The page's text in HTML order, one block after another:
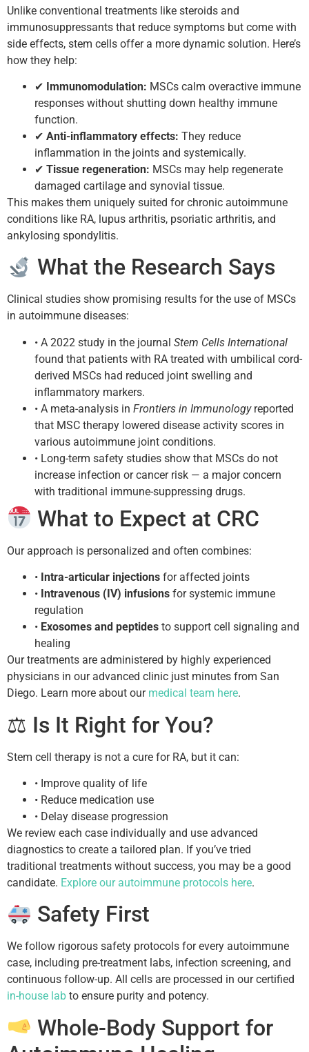
Unlike conventional treatments like steroids and
immunosuppressants that reduce symptoms but come with
side effects, stem cells offer a more dynamic solution. Here’s
how they help:
✔ Immunomodulation: MSCs calm overactive immune
responses without shutting down healthy immune
function.
✔ Anti-inflammatory effects: They reduce
inflammation in the joints and systemically.
✔ Tissue regeneration: MSCs may help regenerate
damaged cartilage and synovial tissue.
This makes them uniquely suited for chronic autoimmune
conditions like RA, lupus arthritis, psoriatic arthritis, and
ankylosing spondylitis.
What the Research Says
Clinical studies show promising results for the use of MSCs
in autoimmune diseases:
• A 2022 study in the journal Stem Cells International
found that patients with RA treated with umbilical cord-
derived MSCs had reduced joint swelling and
inflammatory markers.
• A meta-analysis in Frontiers in Immunologyreported
that MSC therapy lowered disease activity scores in
various autoimmune joint conditions.
• Long-term safety studies show that MSCs do not
increase infection or cancer risk — a major concern
with traditional immune-suppressing drugs.
What to Expect at CRC
Our approach is personalized and often combines:
• Intra-articular injections for affected joints
• Intravenous (IV) infusions for systemic immune
regulation
• Exosomes and peptides to support cell signaling and
healing
Our treatments are administered by highly experienced
physicians in our advanced clinic just minutes from San
Diego. Learn more about our medical team here.
⚖ Is It Right for You?
Stem cell therapy is not a cure for RA, but it can:
• Improve quality of life
• Reduce medication use
• Delay disease progression
We review each case individually and use advanced
diagnostics to create a tailored plan. If you’ve tried
traditional treatments without success, you may be a good
candidate. Explore our autoimmune protocols here.
Safety First
We follow rigorous safety protocols for every autoimmune
case, including pre-treatment labs, infection screening, and
continuous follow-up. All cells are processed in our certified
in-house lab to ensure purity and potency.
Whole-Body Support for